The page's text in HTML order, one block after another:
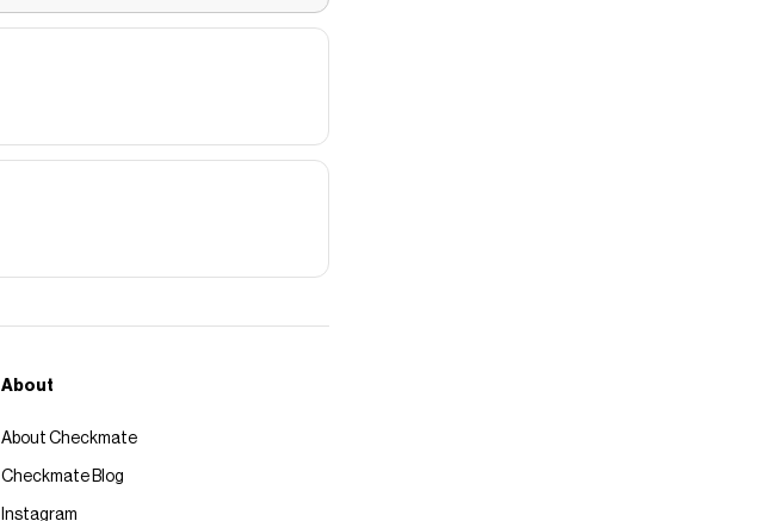
About
About Checkmate
Checkmate Blog
Instagram